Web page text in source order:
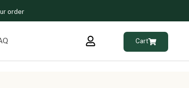
order
Cart